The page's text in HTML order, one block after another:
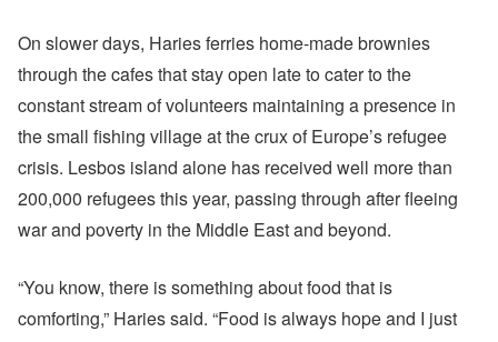
On slower days, Haries ferries home-made brownies
through the cafes that stay open late to cater to the
constant stream of volunteers maintaining a presence in
the small fishing village at the crux of Europe’s refugee
crisis. Lesbos island alone has received well more than
200,000 refugees this year, passing through after fleeing
war and poverty in the Middle East and beyond.
“You know, there is something about food that is
comforting,” Haries said. “Food is always hope and I just